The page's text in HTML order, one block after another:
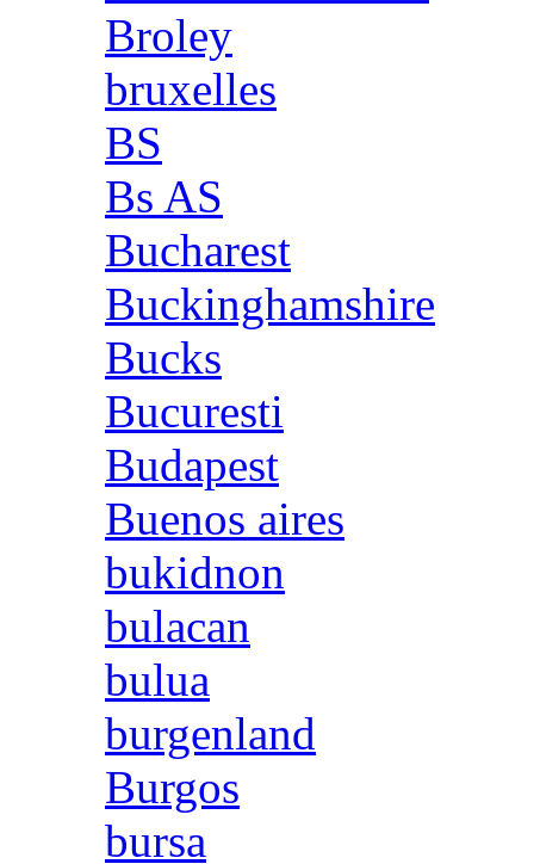
Broley
bruxelles
BS
Bs AS
Bucharest
Buckinghamshire
Bucks
Bucuresti
Budapest
Buenos aires
bukidnon
bulacan
bulua
burgenland
Burgos
bursa